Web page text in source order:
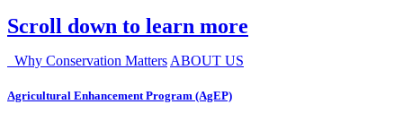
Scroll down to learn more
Why Conservation Matters ABOUT US
Agricultural Enhancement Program (AgEP)